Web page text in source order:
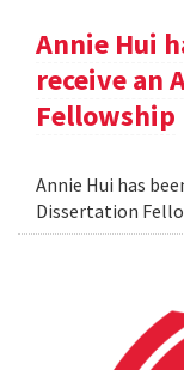
Annie Hui
receive an
Fellowship
Annie Hui has
Dissertation